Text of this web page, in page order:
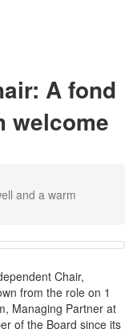
A fond
welcome
and a warm
Chair,
from the role on 1
Managing Partner at
of the Board since its